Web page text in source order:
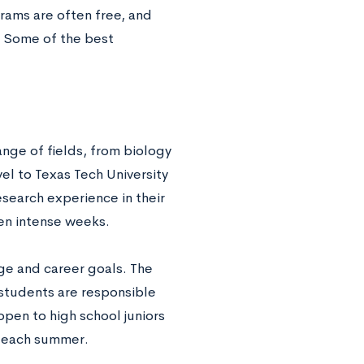
are often free, and
of the best
of fields, from biology
to Texas Tech University
experience in their
intense weeks.
and career goals. The
are responsible
to high school juniors
summer.